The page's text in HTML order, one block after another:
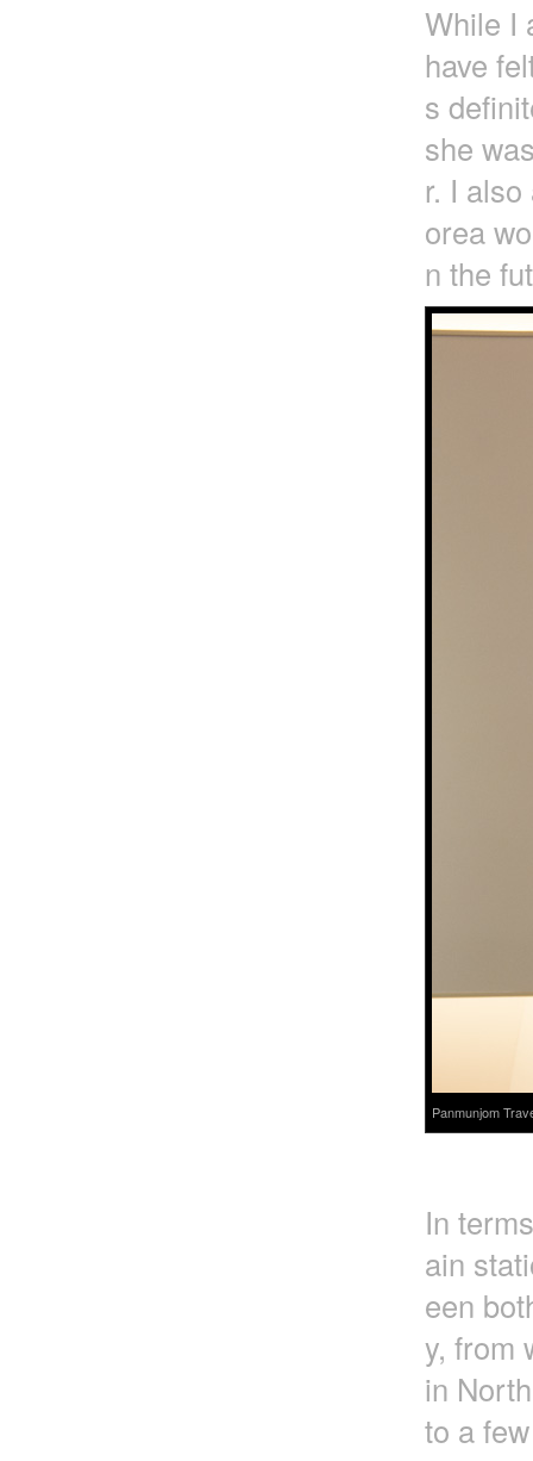
While I
have
s
she
r. I
orea
n the
Panmunjom
In
ain
een
y, from
in
to a